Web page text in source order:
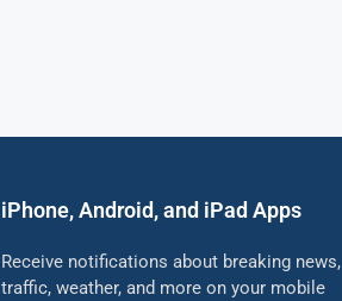
iPhone, Android, and iPad Apps
Receive notifications about breaking news,
traffic, weather, and more on your mobile